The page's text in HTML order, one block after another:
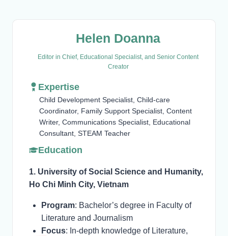
Helen Doanna
Editor in Chief, Educational Specialist, and Senior Content
Creator
Expertise
Child Development Specialist, Child-care
Coordinator, Family Support Specialist, Content
Writer, Communications Specialist, Educational
Consultant, STEAM Teacher
Education
1. University of Social Science and Humanity,
Ho Chi Minh City, Vietnam
Program: Bachelor’s degree in Faculty of
Literature and Journalism
Focus: In-depth knowledge of Literature,